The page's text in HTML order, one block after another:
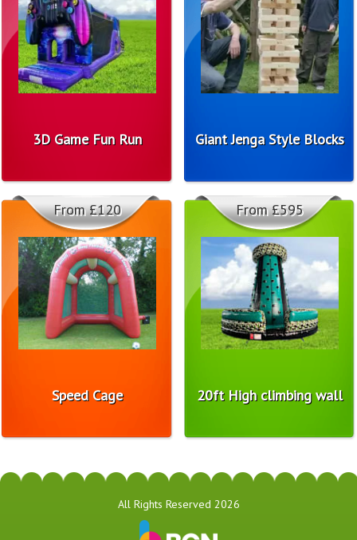
3D Game Fun Run Giant Jenga Style Blocks
Speed Cage
From £120
20ft High climbing wall
From £595
All Rights Reserved 2026